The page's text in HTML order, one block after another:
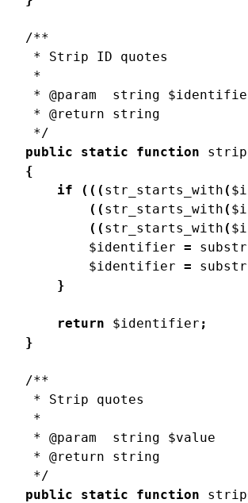
/**
* Strip ID quotes
*
* @param  string
* @return string
*/
public static function
{
if ( ( ( str_starts_with (
( ( str_starts_with (
( ( str_starts_with (
$identifier = substr
$identifier = substr
}
return $identifier ;
}
/**
* Strip quotes
*
* @param  string $value
* @return string
*/
public static function